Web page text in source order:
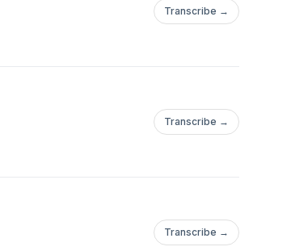
Transcribe →
Transcribe →
Transcribe →